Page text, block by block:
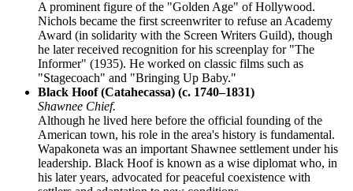
A prominent figure of the "Golden Age" of Hollywood.
Nichols became the first screenwriter to refuse an Academy
Award (in solidarity with the Screen Writers Guild), though
he later received recognition for his screenplay for "The
Informer" (1935). He worked on classic films such as
"Stagecoach" and "Bringing Up Baby."
Black Hoof (Catahecassa) (c. 1740–1831)
Shawnee Chief.
Although he lived here before the official founding of the
American town, his role in the area's history is fundamental.
Wapakoneta was an important Shawnee settlement under his
leadership. Black Hoof is known as a wise diplomat who, in
his later years, advocated for peaceful coexistence with